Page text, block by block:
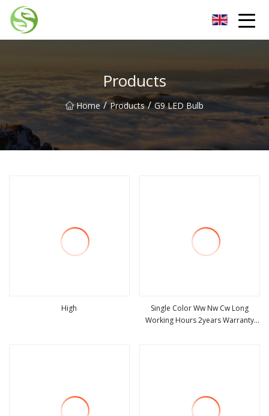
Products
Home / Products / G9 LED Bulb
High
Single Color Ww Nw Cw Long
Working Hours 2years Warranty